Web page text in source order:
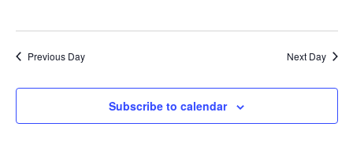
Previous Day Next Day
Subscribe to calendar